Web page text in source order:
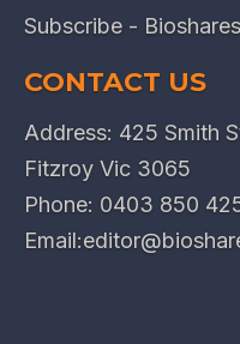
Subscribe -
CONTACT US
Address: 425 Smith
Fitzroy Vic 3065
Phone: 0403 850
Email: